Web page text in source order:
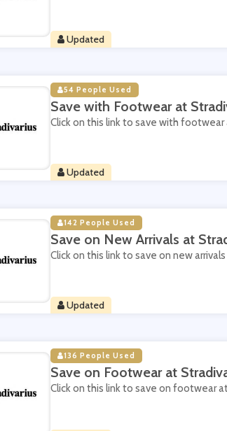
Updated
54 People Used
Save with Footwear at
Click on this link to save with footwear
Updated
142 People Used
Save on New Arrivals at
Click on this link to save on new
Updated
136 People Used
Save on Footwear at
Click on this link to save on footwear